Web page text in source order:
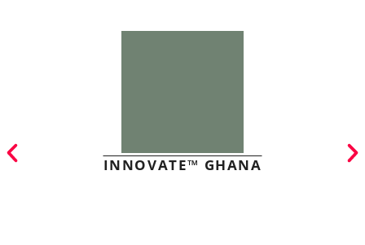
INNOVATE™ GHANA